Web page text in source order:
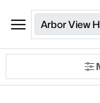
Arbor View